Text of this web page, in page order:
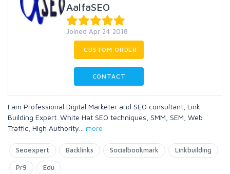
AalfaSEO
Joined Apr 24 2018
CUSTOM ORDER
CONTACT
I am Professional Digital Marketer and SEO consultant, Link
Building Expert. White Hat SEO techniques, SMM, SEM, Web
Traffic, High Authority
more
Seoexpert Backlinks Socialbookmark Linkbuilding
Pr9 Edu